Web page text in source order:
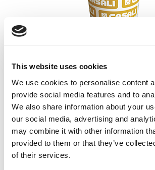
This website uses cookies
We use cookies to personalise content
provide social media features and to
We also share information about your
our social media, advertising and
may combine it with other information
provided to them or that they’ve
of their services.
Acrytop
waterproofing and bituminous
Find out more